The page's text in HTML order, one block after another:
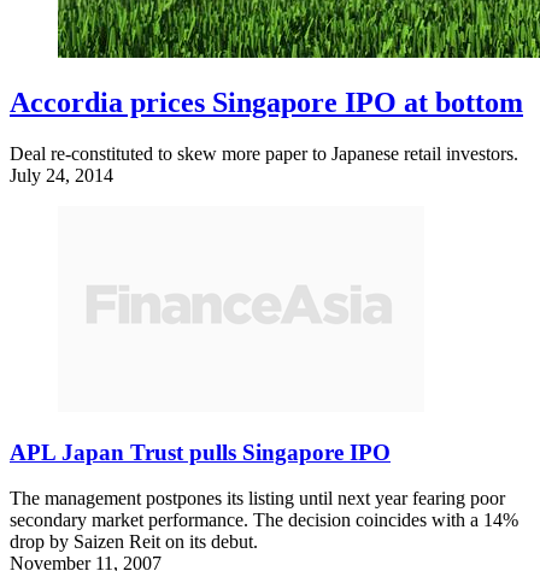
Accordia prices Singapore IPO at bottom
Deal re-constituted to skew more paper to Japanese retail investors.
July 24, 2014
APL Japan Trust pulls Singapore IPO
The management postpones its listing until next year fearing poor
secondary market performance. The decision coincides with a 14%
drop by Saizen Reit on its debut.
November 11, 2007